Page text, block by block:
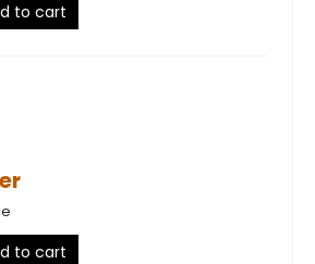
to cart
to cart